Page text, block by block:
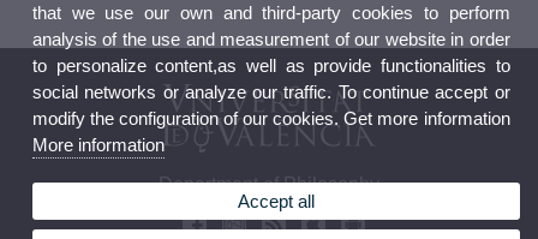
Department of Philosophy
that we use our own and third-party cookies to perform
analysis of the use and measurement of our website in order
to personalize content,as well as provide functionalities to
social networks or analyze our traffic. To continue accept or
modify the configuration of our cookies. Get more information
More information
Accept all